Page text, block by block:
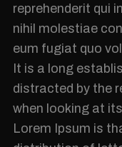
reprehenderit qui
nihil molestiae
eum fugiat quo
It is a long
distracted by the
when looking at
Lorem Ipsum is